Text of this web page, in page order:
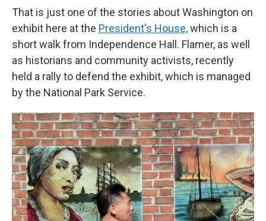
That is just one of the stories about Washington on
exhibit here at the President's House,which is a
short walk from Independence Hall. Flamer, as well
as historians and community activists, recently
held a rally to defend the exhibit, which is managed
by the National Park Service.